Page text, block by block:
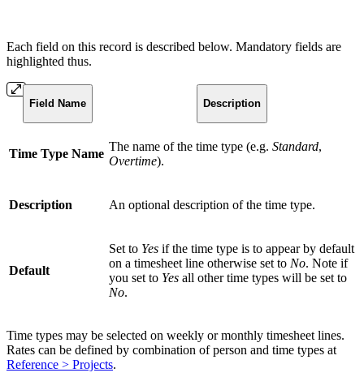
Each field on this record is described below. Mandatory fields are
highlighted thus.
Field Name Description
Time Type Name
The name of the time type (e.g. Standard,
Overtime).
Description An optional description of the time type.
Default
Set to Yes if the time type is to appear by default
on a timesheet line otherwise set to No. Note if
you set to Yes all other time types will be set to
No.
Time types may be selected on weekly or monthly timesheet lines.
Rates can be defined by combination of person and time types at
Reference > Projects.